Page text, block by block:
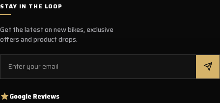
STAY IN THE LOOP
Get the latest on new bikes, exclusive
offers and product drops.
Google Reviews